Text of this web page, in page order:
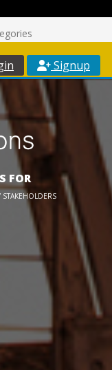
Signup
FOR